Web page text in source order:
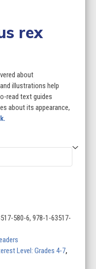
rex
about
illustrations help
read text guides
about its appearance,
580-6, 978-1-63517-
Level: Grades 4-7,